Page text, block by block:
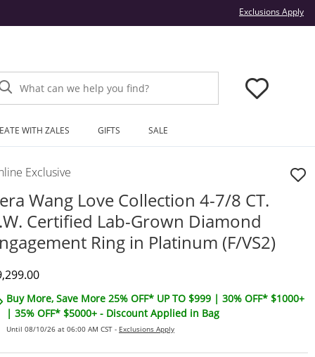
Exclusions Apply
What can we help you find?
WITH ZALES GIFTS SALE
Exclusive
Wang Love Collection 4-7/8 CT.
Certified Lab-Grown Diamond
Ring in Platinum (F/VS2)
Price
Buy More, Save More 25% OFF* UP TO $999 | 30% OFF* $1000+
| 35% OFF* $5000+ - Discount Applied in Bag
Until 08/10/26 at 06:00 AM CST - Exclusions Apply